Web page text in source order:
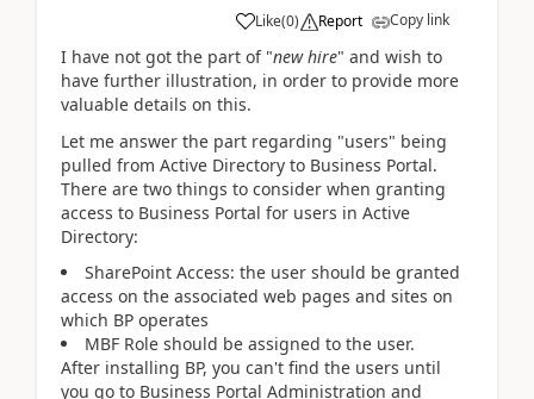
Like(0) Report Copy link
I have not got the part of "new hire" and wish to
have further illustration, in order to provide more
valuable details on this.
Let me answer the part regarding "users" being
pulled from Active Directory to Business Portal.
There are two things to consider when granting
access to Business Portal for users in Active
Directory:
SharePoint Access: the user should be granted
access on the associated web pages and sites on
which BP operates
MBF Role should be assigned to the user.
After installing BP, you can't find the users until
you go to Business Portal Administration and